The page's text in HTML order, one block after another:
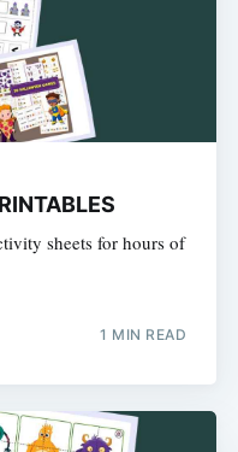
sheets for hours of
1 MIN READ